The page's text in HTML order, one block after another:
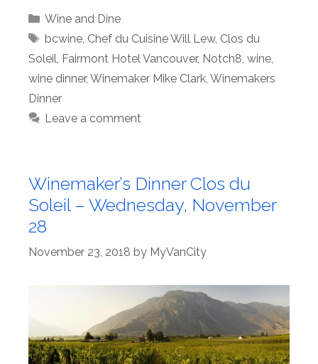
Categories
Wine and Dine
Tags
bcwine, Chef du Cuisine Will Lew, Clos du
Soleil, Fairmont Hotel Vancouver, Notch8, wine,
wine dinner, Winemaker Mike Clark, Winemakers
Dinner
Leave a comment
Winemaker’s Dinner Clos du
Soleil – Wednesday, November
28
November 23, 2018 by MyVanCity